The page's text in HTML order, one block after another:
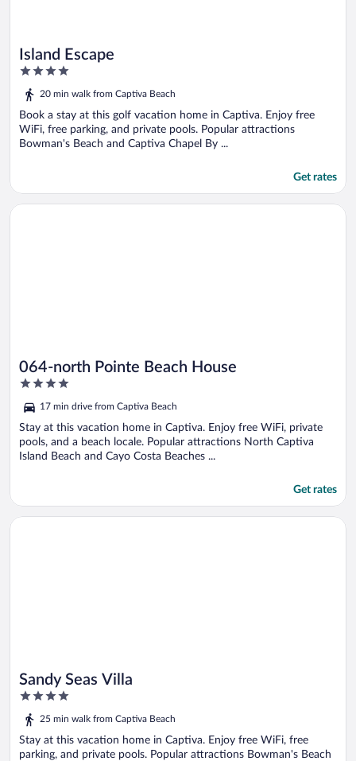
Island Escape
4
out
of
5
20 min walk from Captiva Beach
Book a stay at this golf vacation home in Captiva. Enjoy free
WiFi, free parking, and private pools. Popular attractions
Bowman's Beach and Captiva Chapel By ...
Get rates
064-north Pointe Beach House
4
of
5
17 min drive from Captiva Beach
Stay at this vacation home in Captiva. Enjoy free WiFi, private
pools, and a beach locale. Popular attractions North Captiva
Island Beach and Cayo Costa Beaches ...
Get rates
Opens in a new window
064-north Pointe Beach House
Sandy Seas Villa
4
out
of
5
25 min walk from Captiva Beach
Stay at this vacation home in Captiva. Enjoy free WiFi, free
parking, and private pools. Popular attractions Bowman's Beach
Opens in a new window
Sandy Seas Villa